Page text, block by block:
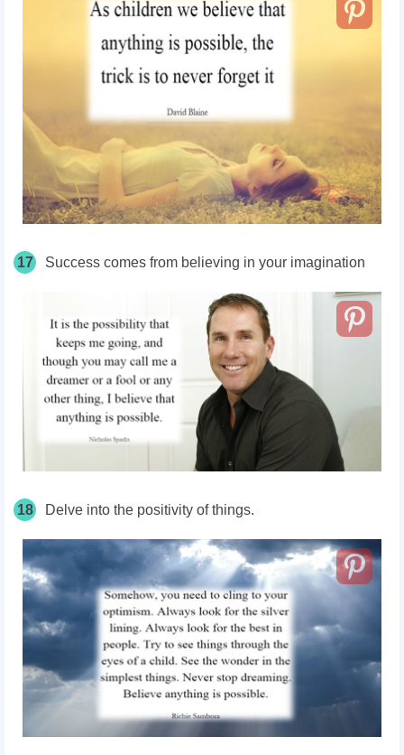
17 Success comes from believing in your imagination
18 Delve into the positivity of things.